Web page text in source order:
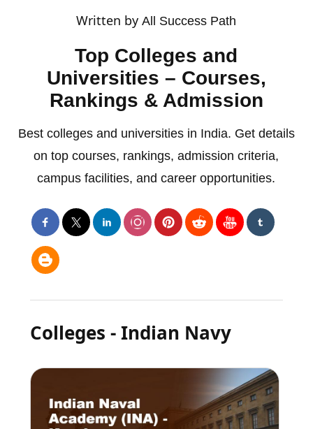
Written byAll Success Path
Top Colleges and
Universities – Courses,
Rankings & Admission
Best colleges and universities in India. Get details
on top courses, rankings, admission criteria,
campus facilities, and career opportunities.
Colleges - Indian Navy